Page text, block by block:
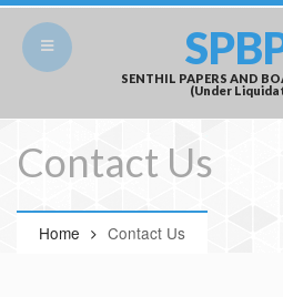
SENTHIL PAPERS AND
(Under
Contact Us
Home Contact Us